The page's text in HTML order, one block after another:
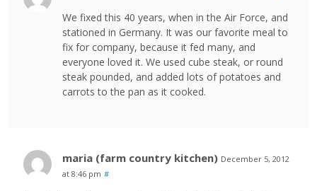
We fixed this 40 years, when in the Air Force, and
stationed in Germany. It was our favorite meal to
fix for company, because it fed many, and
everyone loved it. We used cube steak, or round
steak pounded, and added lots of potatoes and
carrots to the pan as it cooked.
maria (farm country kitchen) December 5, 2012
at 8:46 pm #